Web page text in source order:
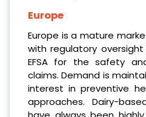
Europe
Europe is a mature
with regulatory
EFSA for the safety
claims. Demand is
interest in preventive
approaches. Dairy-